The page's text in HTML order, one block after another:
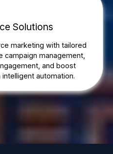
Solutions
marketing with tailored
campaign management,
and boost
automation.